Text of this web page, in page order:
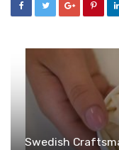
Swedish